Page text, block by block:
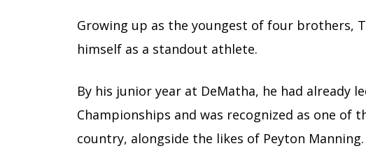
Growing up as the youngest of four brothers,
himself as a standout athlete.
By his junior year at DeMatha, he had already
Championships and was recognized as one of
country, alongside the likes of Peyton Manning.